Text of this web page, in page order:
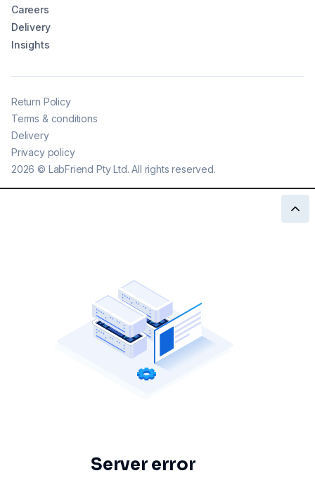
Careers
Delivery
Insights
2026 © LabFriend Pty Ltd. All rights reserved.
Return Policy
Terms & conditions
Delivery
Privacy policy
Server error